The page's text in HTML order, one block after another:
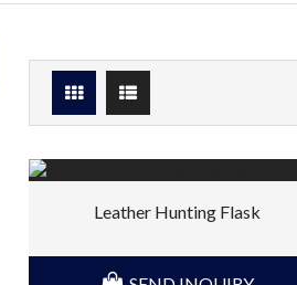
Leather Hunting Flask